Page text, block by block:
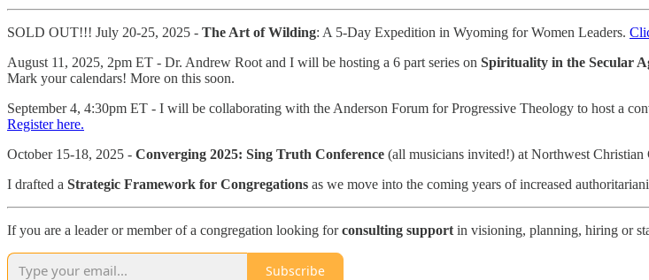
SOLD OUT!!! July 20-25, 2025 - The Art of Wilding: A 5-Day Expedition in Wyoming for Women Leaders.
August 11, 2025, 2pm ET - Dr. Andrew Root and I will be hosting a 6 part series on Spirituality in the Secular
Mark your calendars! More on this soon.
September 4, 4:30pm ET - I will be collaborating with the Anderson Forum for Progressive Theology to host a
Register here.
October 15-18, 2025 - Converging 2025: Sing Truth Conference (all musicians invited!) at Northwest
I drafted a Strategic Framework for Congregations as we move into the coming years of increased
If you are a leader or member of a congregation looking forconsulting support in visioning, planning, hiring or
Subscribe